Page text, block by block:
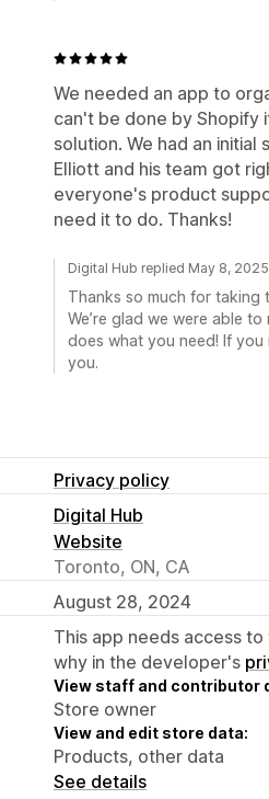
We needed an app to
can't be done by
solution. We had an
Elliott and his team got
everyone's product
need it to do. Thanks!
Digital Hub replied May 8, 2025
Thanks so much for taking
We’re glad we were able
does what you need! If you
you.
Privacy policy
Digital Hub
Website
Toronto, ON, CA
August 28, 2024
This app needs access
why in the developer's
View staff and contributor
Store owner
View and edit store data:
Products, other data
See details